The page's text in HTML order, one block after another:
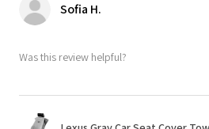
Sofia H.
Was this review helpful?